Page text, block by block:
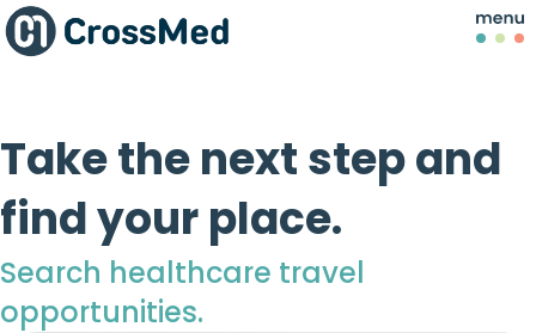
Take the next step and
find your place.
Search healthcare travel
opportunities.